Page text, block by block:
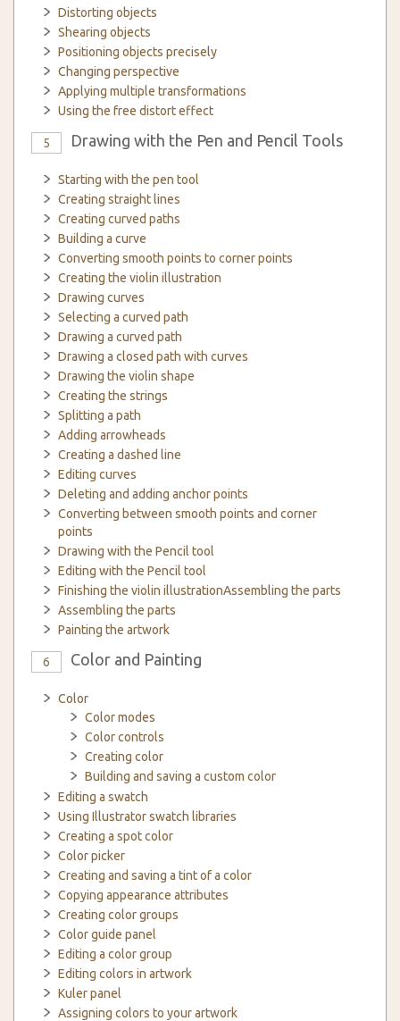
Distorting objects
Shearing objects
Positioning objects precisely
Changing perspective
Applying multiple transformations
Using the free distort effect
5 Drawing with the Pen and Pencil Tools
Starting with the pen tool
Creating straight lines
Creating curved paths
Building a curve
Converting smooth points to corner points
Creating the violin illustration
Drawing curves
Selecting a curved path
Drawing a curved path
Drawing a closed path with curves
Drawing the violin shape
Creating the strings
Splitting a path
Adding arrowheads
Creating a dashed line
Editing curves
Deleting and adding anchor points
Converting between smooth points and corner
points
Drawing with the Pencil tool
Editing with the Pencil tool
Finishing the violin illustrationAssembling the parts
Assembling the parts
Painting the artwork
6 Color and Painting
Color
Color modes
Color controls
Creating color
Building and saving a custom color
Editing a swatch
Using Illustrator swatch libraries
Creating a spot color
Color picker
Creating and saving a tint of a color
Copying appearance attributes
Creating color groups
Color guide panel
Editing a color group
Editing colors in artwork
Kuler panel
Assigning colors to your artwork